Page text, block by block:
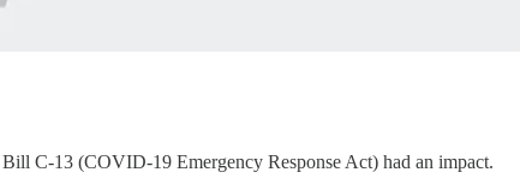
C-13 (COVID-19 Emergency Response Act) had an impact.